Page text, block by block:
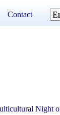
Contact
Night